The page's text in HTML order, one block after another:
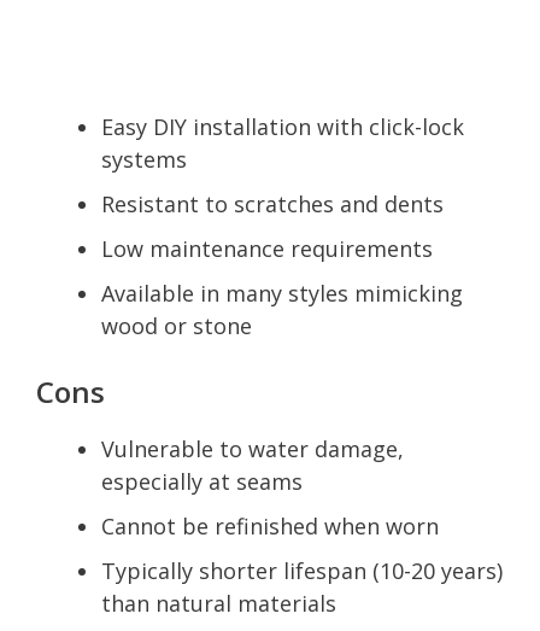
Easy DIY installation with click-lock
systems
Resistant to scratches and dents
Low maintenance requirements
Available in many styles mimicking
wood or stone
Cons
Vulnerable to water damage,
especially at seams
Cannot be refinished when worn
Typically shorter lifespan (10-20 years)
than natural materials